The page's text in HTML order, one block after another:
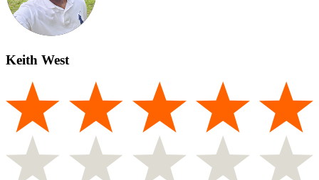
Keith West